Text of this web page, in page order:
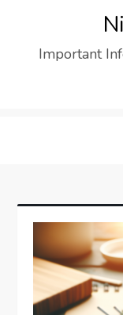
contentImportant